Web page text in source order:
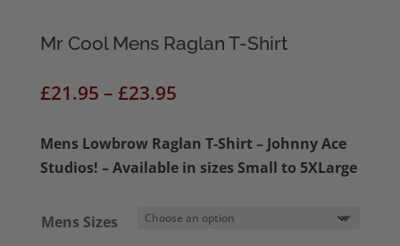
Mr Cool Mens Raglan T-Shirt
£21.95 – £23.95Price
£21.95
through
Mens Lowbrow Raglan T-Shirt – Johnny Ace
Studios! – Available in sizes Small to 5XLarge
Mens Sizes